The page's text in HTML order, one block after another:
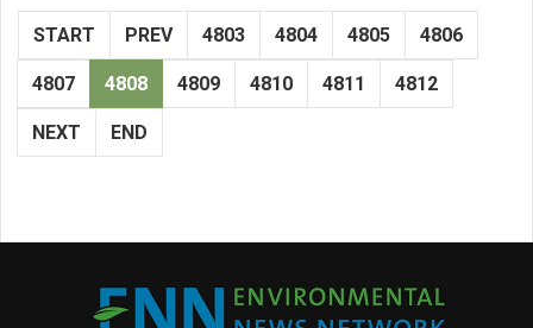
START PREV 4803 4804 4805 4806
4807 4808 4809 4810 4811 4812
NEXT END